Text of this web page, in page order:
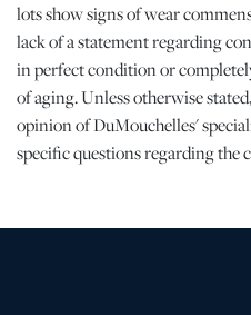
lots show signs of wear
lack of a statement regarding
in perfect condition or
of aging. Unless otherwise
opinion of DuMouchelles'
specific questions regarding the